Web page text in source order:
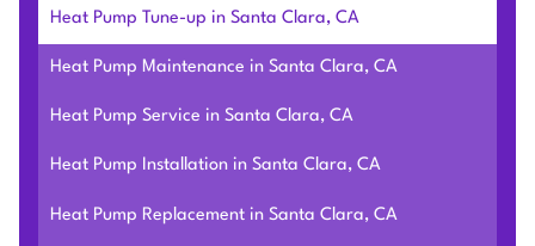
Heat Pump Tune-up in Santa Clara, CA
Heat Pump Maintenance in Santa Clara, CA
Heat Pump Service in Santa Clara, CA
Heat Pump Installation in Santa Clara, CA
Heat Pump Replacement in Santa Clara, CA